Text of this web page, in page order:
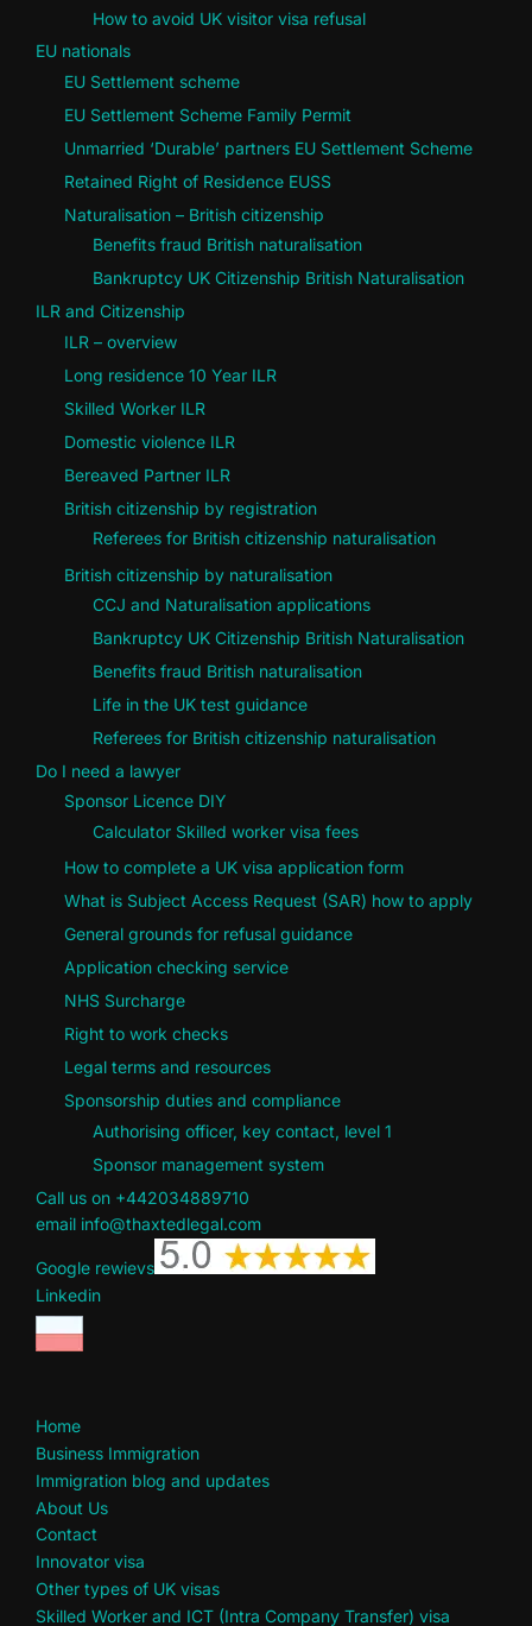
How to avoid UK visitor visa refusal
EU nationals
EU Settlement scheme
EU Settlement Scheme Family Permit
Unmarried ‘Durable’ partners EU Settlement Scheme
Retained Right of Residence EUSS
Naturalisation – British citizenship
Benefits fraud British naturalisation
Bankruptcy UK Citizenship British Naturalisation
ILR and Citizenship
ILR – overview
Long residence 10 Year ILR
Skilled Worker ILR
Domestic violence ILR
Bereaved Partner ILR
British citizenship by registration
Referees for British citizenship naturalisation
British citizenship by naturalisation
CCJ and Naturalisation applications
Bankruptcy UK Citizenship British Naturalisation
Benefits fraud British naturalisation
Life in the UK test guidance
Referees for British citizenship naturalisation
Do I need a lawyer
Sponsor Licence DIY
Calculator Skilled worker visa fees
How to complete a UK visa application form
What is Subject Access Request (SAR) how to apply
General grounds for refusal guidance
Application checking service
NHS Surcharge
Right to work checks
Legal terms and resources
Sponsorship duties and compliance
Authorising officer, key contact, level 1
Sponsor management system
Call us on +442034889710
email info@thaxtedlegal.com
Google rewievs
Linkedin
Home
Business Immigration
Immigration blog and updates
About Us
Contact
Innovator visa
Other types of UK visas
Skilled Worker and ICT (Intra Company Transfer) visa